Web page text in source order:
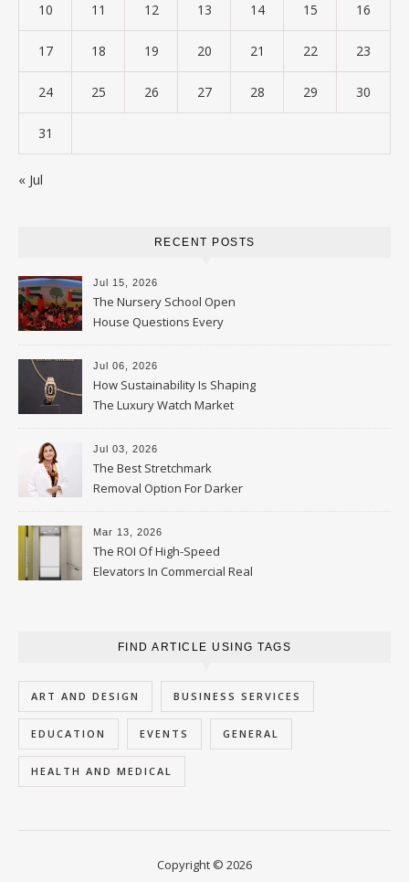
10 11 12 13 14 15 16
17 18 19 20 21 22 23
24 25 26 27 28 29 30
31
« Jul
RECENT POSTS
Jul 15, 2026
The Nursery School Open
House Questions Every
Parent Should Ask
Jul 06, 2026
How Sustainability Is Shaping
The Luxury Watch Market
Jul 03, 2026
The Best Stretchmark
Removal Option For Darker
Skin Tones
Mar 13, 2026
The ROI Of High-Speed
Elevators In Commercial Real
FIND ARTICLE USING TAGS
ART AND DESIGN BUSINESS SERVICES
EDUCATION EVENTS GENERAL
HEALTH AND MEDICAL
Copyright © 2026